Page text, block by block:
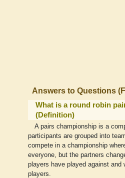
Answers to Questions
What is a round robin
(Definition)
A pairs championship is a
participants are grouped into
compete in a championship
everyone, but the partners
players have played against and
players.